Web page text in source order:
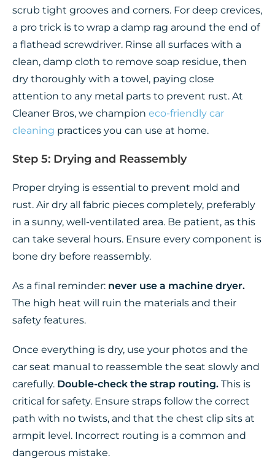
scrub tight grooves and corners. For deep crevices,
a pro trick is to wrap a damp rag around the end of
a flathead screwdriver. Rinse all surfaces with a
clean, damp cloth to remove soap residue, then
dry thoroughly with a towel, paying close
attention to any metal parts to prevent rust. At
Cleaner Bros, we champion eco-friendly car
cleaning practices you can use at home.
Step 5: Drying and Reassembly
Proper drying is essential to prevent mold and
rust. Air dry all fabric pieces completely, preferably
in a sunny, well-ventilated area. Be patient, as this
can take several hours. Ensure every component is
bone dry before reassembly.
As a final reminder: never use a machine dryer.
The high heat will ruin the materials and their
safety features.
Once everything is dry, use your photos and the
car seat manual to reassemble the seat slowly and
carefully. Double-check the strap routing. This is
critical for safety. Ensure straps follow the correct
path with no twists, and that the chest clip sits at
armpit level. Incorrect routing is a common and
dangerous mistake.